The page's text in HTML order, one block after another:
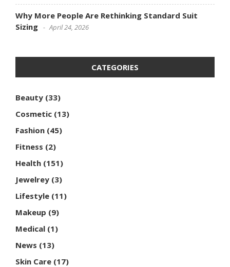
Why More People Are Rethinking Standard Suit
Sizing
April 24, 2026
CATEGORIES
Beauty (33)
Cosmetic (13)
Fashion (45)
Fitness (2)
Health (151)
Jewelrey (3)
Lifestyle (11)
Makeup (9)
Medical (1)
News (13)
Skin Care (17)